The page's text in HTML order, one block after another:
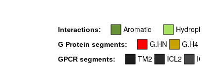
Interactions: Aromatic Hydrophobic
G Protein segments: G.HN G.H4
GPCR segments: TM2 ICL2
ICL3